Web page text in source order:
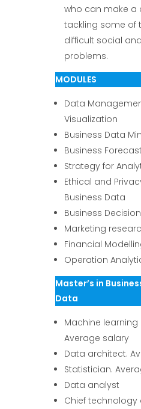
who can make a
tackling some of
difficult social
problems.
MODULES
Data
Visualization
Business Data
Business
Strategy for
Ethical and
Business Data
Business
Marketing
Financial
Operation
Master’s in
Data
Machine learning
Average salary
Data architect.
Statistician.
Data analyst
Chief technology